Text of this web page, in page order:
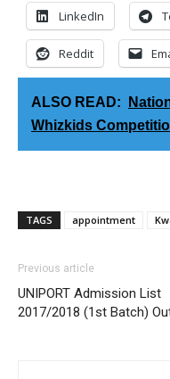
LinkedIn
Reddit
ALSO READ:
Whizkids
TAGS appointment
Previous article
UNIPORT Admission List
2017/2018 (1st Batch)